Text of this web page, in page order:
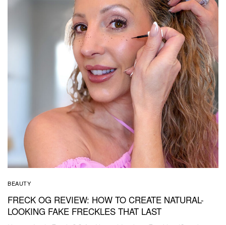
BEAUTY
FRECK OG REVIEW: HOW TO CREATE NATURAL-
LOOKING FAKE FRECKLES THAT LAST